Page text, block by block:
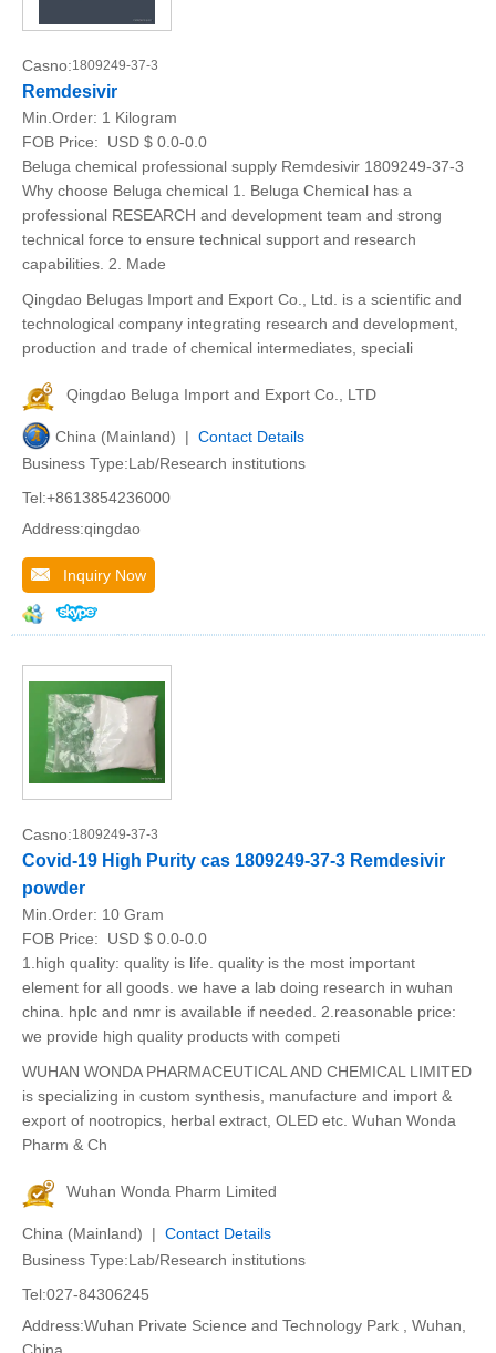
Casno:1809249-37-3
Remdesivir
Min.Order: 1 Kilogram
FOB Price:
USD $ 0.0-0.0
Beluga chemical professional supply Remdesivir 1809249-37-3
Why choose Beluga chemical 1. Beluga Chemical has a
professional RESEARCH and development team and strong
technical force to ensure technical support and research
capabilities. 2. Made
Qingdao Belugas Import and Export Co., Ltd. is a scientific and
technological company integrating research and development,
production and trade of chemical intermediates, speciali
Qingdao Beluga Import and Export Co., LTD
China (Mainland) | Contact Details
Business Type:Lab/Research institutions
Tel:+8613854236000
Address:qingdao
Inquiry Now
Casno:1809249-37-3
Covid-19 High Purity cas 1809249-37-3 Remdesivir
powder
Min.Order: 10 Gram
FOB Price:
USD $ 0.0-0.0
1.high quality: quality is life. quality is the most important
element for all goods. we have a lab doing research in wuhan
china. hplc and nmr is available if needed. 2.reasonable price:
we provide high quality products with competi
WUHAN WONDA PHARMACEUTICAL AND CHEMICAL LIMITED
is specializing in custom synthesis, manufacture and import &
export of nootropics, herbal extract, OLED etc. Wuhan Wonda
Pharm & Ch
Wuhan Wonda Pharm Limited
China (Mainland) | Contact Details
Business Type:Lab/Research institutions
Tel:027-84306245
Address:Wuhan Private Science and Technology Park , Wuhan,
China